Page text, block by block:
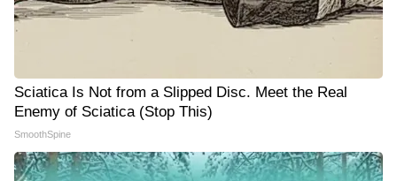
Sciatica Is Not from a Slipped Disc. Meet the Real
Enemy of Sciatica (Stop This)
SmoothSpine